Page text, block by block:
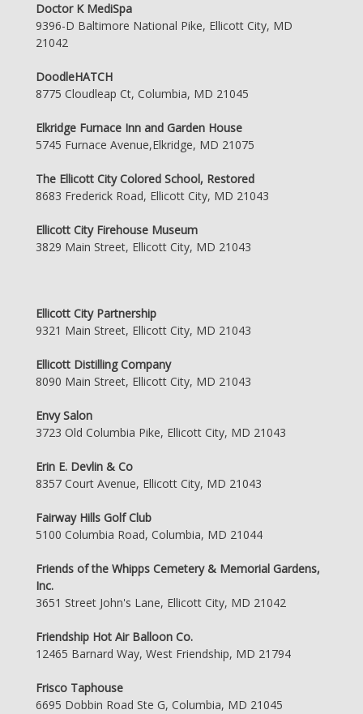
Doctor K MediSpa
9396-D Baltimore National Pike, Ellicott City, MD
21042
DoodleHATCH
8775 Cloudleap Ct, Columbia, MD 21045
Elkridge Furnace Inn and Garden House
5745 Furnace Avenue,Elkridge, MD 21075
The Ellicott City Colored School, Restored
8683 Frederick Road, Ellicott City, MD 21043
Ellicott City Firehouse Museum
3829 Main Street, Ellicott City, MD 21043
Ellicott City Partnership
9321 Main Street, Ellicott City, MD 21043
Ellicott Distilling Company
8090 Main Street, Ellicott City, MD 21043
Envy Salon
3723 Old Columbia Pike, Ellicott City, MD 21043
Erin E. Devlin & Co
8357 Court Avenue, Ellicott City, MD 21043
Fairway Hills Golf Club
5100 Columbia Road, Columbia, MD 21044
Friends of the Whipps Cemetery & Memorial Gardens,
Inc.
3651 Street John's Lane, Ellicott City, MD 21042
Friendship Hot Air Balloon Co.
12465 Barnard Way, West Friendship, MD 21794
Frisco Taphouse
6695 Dobbin Road Ste G, Columbia, MD 21045